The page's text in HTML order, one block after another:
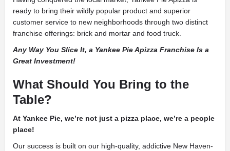
ready to bring their wildly popular product and superior
customer service to new neighborhoods through two distinct
franchise offerings: brick and mortar and food truck.
Any Way You Slice It, a Yankee Pie Apizza Franchise Is a
Great Investment!
What Should You Bring to the
Table?
At Yankee Pie, we’re not just a pizza place, we’re a people
place!
Our success is built on our high-quality, addictive New Haven-